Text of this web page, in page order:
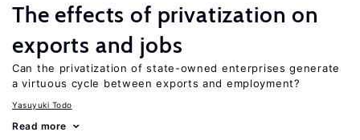
The effects of privatization on
exports and jobs
Can the privatization of state-owned enterprises generate
a virtuous cycle between exports and employment?
Yasuyuki Todo
Read more